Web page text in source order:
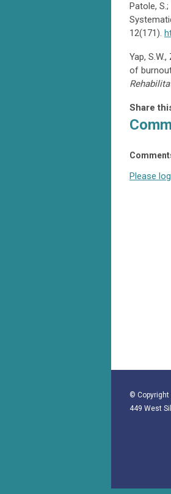
Patole,
12(171).
Yap,
of
Share
Please
© Copyright
449 West